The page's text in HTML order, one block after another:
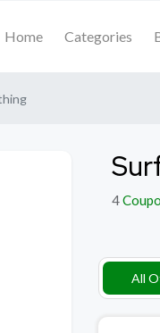
Home Categories
4
All